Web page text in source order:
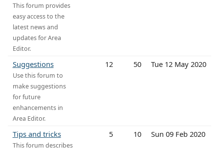
This forum provides
easy access to the
latest news and
updates for Area
Editor.
Suggestions
Use this forum to
make suggestions
for future
enhancements in
Area Editor.
12 50 Tue 12 May 2020
Tips and tricks
This forum describes
5 10 Sun 09 Feb 2020